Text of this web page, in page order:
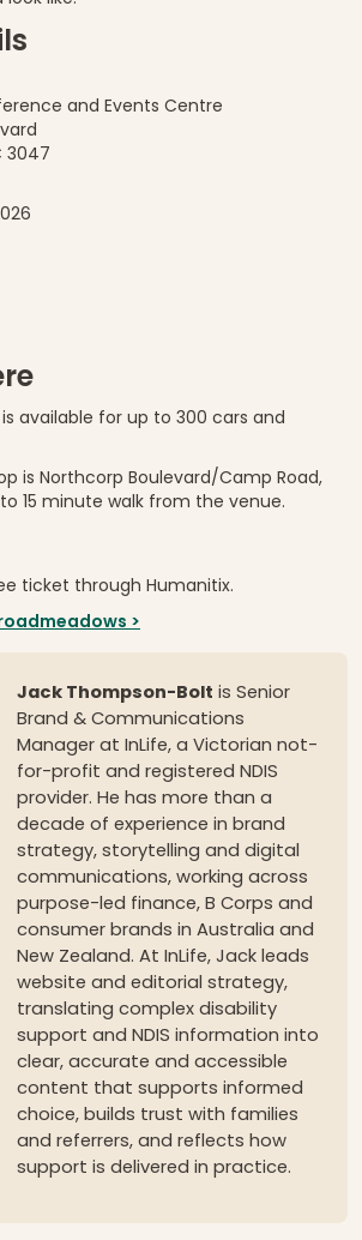
and Events Centre
3047
available for up to 300 cars and
is Northcorp Boulevard/Camp Road,
15 minute walk from the venue.
ticket through Humanitix.
>
Jack Thompson-Bolt is Senior
Brand & Communications
Manager at InLife, a Victorian not-
for-profit and registered NDIS
provider. He has more than a
decade of experience in brand
strategy, storytelling and digital
communications, working across
purpose-led finance, B Corps and
consumer brands in Australia and
New Zealand. At InLife, Jack leads
website and editorial strategy,
translating complex disability
support and NDIS information into
clear, accurate and accessible
content that supports informed
choice, builds trust with families
and referrers, and reflects how
support is delivered in practice.